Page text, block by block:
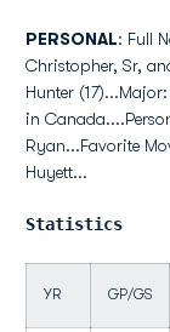
PERSONAL: Full
Christopher, Sr,
Hunter
in
Ryan...Favorite
Huyett...
Statistics
YR GP/GS